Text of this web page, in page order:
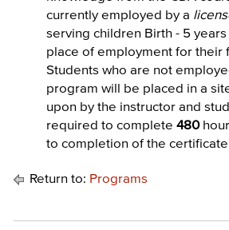
currently employed by a
serving children Birth - 5
place of employment for their
Students who are not
program will be placed in a
upon by the instructor and
required to complete 480
to completion of the
Return to: Programs